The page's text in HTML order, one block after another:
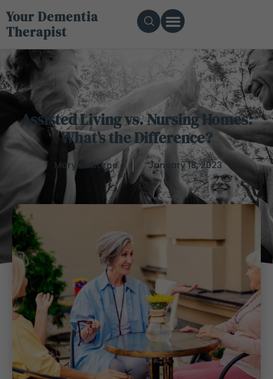
Your Dementia
Therapist
Assisted Living vs. Nursing Homes:
What’s the Difference?
Mary Osborne January 18, 2023